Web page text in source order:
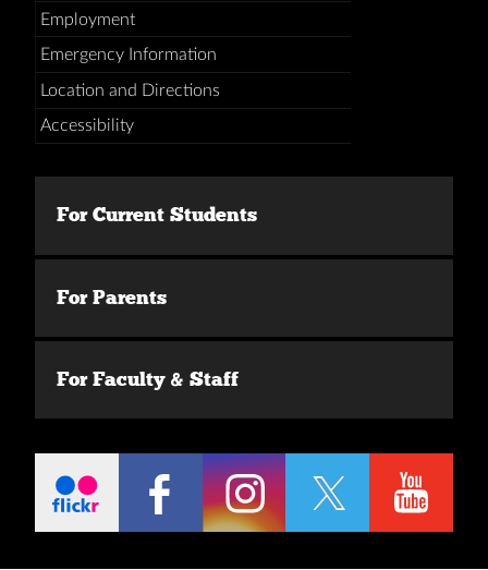
Employment
Emergency Information
Location and Directions
Accessibility
For Current Students
For Parents
For Faculty & Staff